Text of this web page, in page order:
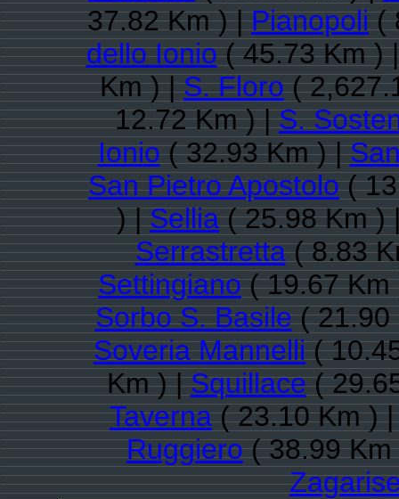
37.82 Km ) |Pianopoli(
dello Ionio( 45.73 Km )
Km ) |S. Floro(
12.72 Km ) |S.
Ionio( 32.93 Km ) |
San Pietro Apostolo(
) |Sellia( 25.98 Km )
Serrastretta( 8.83
Settingiano( 19.67
Sorbo S. Basile( 21.90
Soveria Mannelli(
Km ) |Squillace(
Taverna( 23.10 Km )
Ruggiero( 38.99